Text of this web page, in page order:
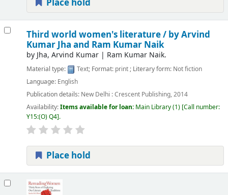
Place hold
Third world women's literature / by Arvind
Kumar Jha and Ram Kumar Naik
byJha, Arvind Kumar| Ram Kumar Naik.
Material type: Text; Format: print; Literary form: Not fiction
Language: English
Publication details: New Delhi :Crescent Publishing,2014
Availability:Items available for loan: Main Library(1) Call number:
Y15:(O) Q4 .
Place hold